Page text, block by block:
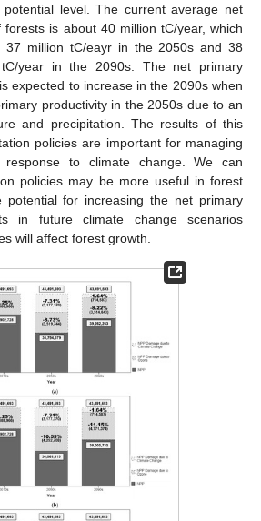
level. The current average net
forests is about 40 million tC/year, which
million tC/eayr in the 2050s and 38
year in the 2090s. The net primary
expected to increase in the 2090s when
productivity in the 2050s due to an
and precipitation. The results of this
policies are important for managing
response to climate change. We can
policies may be more useful in forest
potential for increasing the net primary
in future climate change scenarios
will affect forest growth.